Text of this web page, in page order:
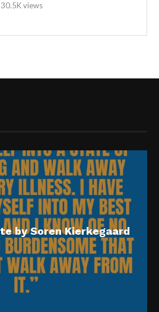
30.5K views
A Walking Quote by John